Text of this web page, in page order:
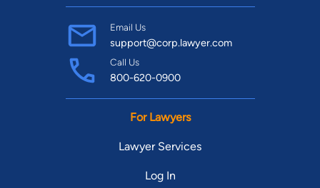
Email Us
support@corp.lawyer.com
Call Us
800-620-0900
For Lawyers
Lawyer Services
Log In